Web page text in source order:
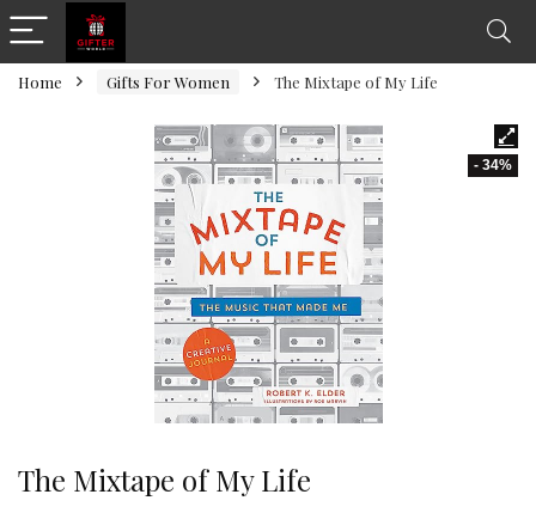
Home Gifts For Women The Mixtape of My Life
- 34%
The Mixtape of My Life